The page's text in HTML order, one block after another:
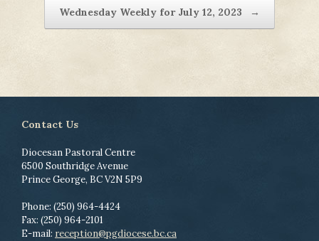
Wednesday Weekly for July 12, 2023 →
Contact Us
Diocesan Pastoral Centre
6500 Southridge Avenue
Prince George, BC V2N 5P9
Phone: (250) 964-4424
Fax: (250) 964-2101
E-mail: reception@pgdiocese.bc.ca